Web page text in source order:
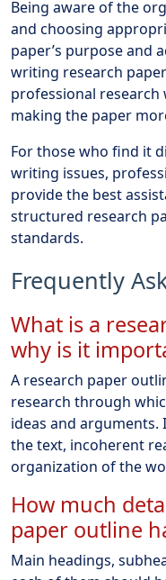
Being aware of the
and choosing
paper’s purpose and
writing research
professional
making the paper
For those who find it
writing issues,
provide the best
structured research
standards.
Frequently
What is a
why is it
A research paper
research through
ideas and
the text, incoherent
organization of the
How much
paper outline
Main headings,